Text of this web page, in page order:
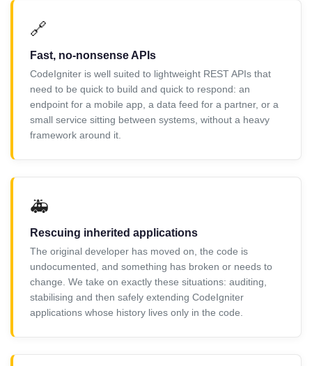
🔗
Fast, no-nonsense APIs
CodeIgniter is well suited to lightweight REST APIs that
need to be quick to build and quick to respond: an
endpoint for a mobile app, a data feed for a partner, or a
small service sitting between systems, without a heavy
framework around it.
🚑
Rescuing inherited applications
The original developer has moved on, the code is
undocumented, and something has broken or needs to
change. We take on exactly these situations: auditing,
stabilising and then safely extending CodeIgniter
applications whose history lives only in the code.